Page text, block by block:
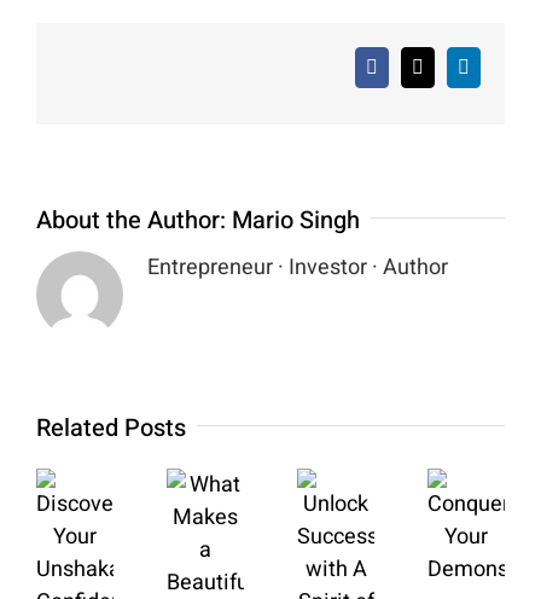
Facebook
X LinkedIn
About the Author: Mario Singh
Entrepreneur · Investor · Author
Related Posts